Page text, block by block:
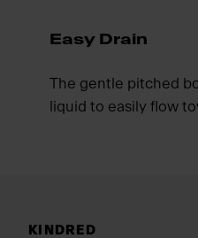
Easy Drain
The gentle pitched
liquid to easily flow
KINDRED